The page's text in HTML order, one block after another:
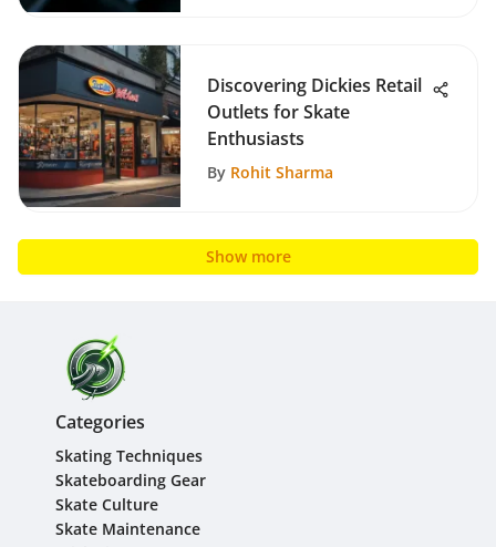
Discovering Dickies Retail
Outlets for Skate
Enthusiasts
By Rohit Sharma
Show more
Categories
Skating Techniques
Skateboarding Gear
Skate Culture
Skate Maintenance